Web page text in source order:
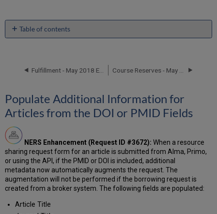
Table of contents
for
the
DOI
or
Fields
Additional
Resource
Sharing
Enhancements
Populate Additional Information for
Articles from the DOI or PMID Fields
NERS Enhancement (Request ID #3672): When a resource
sharing request form for an article is submitted from Alma, Primo,
or using the API, if the PMID or DOI is included, additional
metadata now automatically augments the request. The
augmentation will not be performed if the borrowing request is
created from a broker system. The following fields are populated:
Article Title